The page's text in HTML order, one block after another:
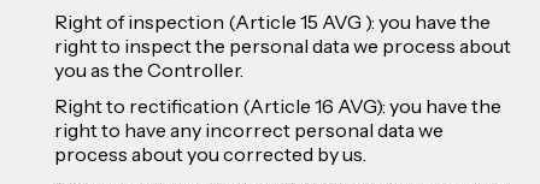
Right of inspection (Article 15 AVG ): you have the
right to inspect the personal data we process about
you as the Controller.
Right to rectification (Article 16 AVG): you have the
right to have any incorrect personal data we
process about you corrected by us.